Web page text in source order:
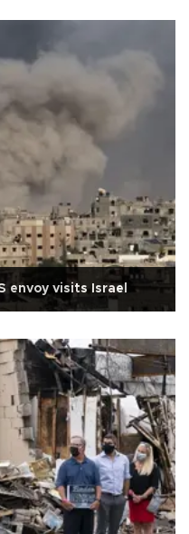
envoy visits Israel